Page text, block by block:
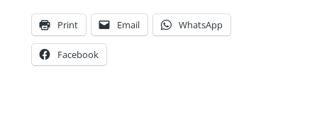
Print Email WhatsApp
Facebook